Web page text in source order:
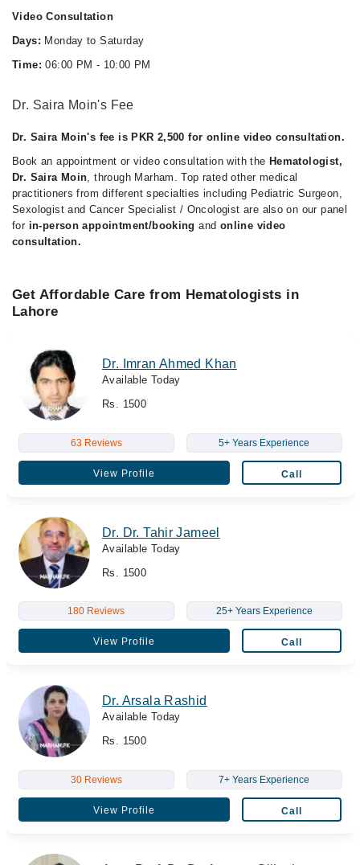
Video Consultation
Days: Monday to Saturday
Time: 06:00 PM - 10:00 PM
Dr. Saira Moin's Fee
Dr. Saira Moin's fee is PKR 2,500 for online video consultation.
Book an appointment or video consultation with the Hematologist,
Dr. Saira Moin, through Marham. Top rated other medical
practitioners from different specialties including Pediatric Surgeon,
Sexologist and Cancer Specialist / Oncologist are also on our panel
for in-person appointment/booking and online video
consultation.
Get Affordable Care from Hematologists in
Lahore
Dr. Imran Ahmed Khan
Available Today
Rs. 1500
63 Reviews 5+ Years Experience
View Profile Call
Dr. Dr. Tahir Jameel
Available Today
Rs. 1500
180 Reviews 25+ Years Experience
View Profile Call
Dr. Arsala Rashid
Available Today
Rs. 1500
30 Reviews 7+ Years Experience
View Profile Call